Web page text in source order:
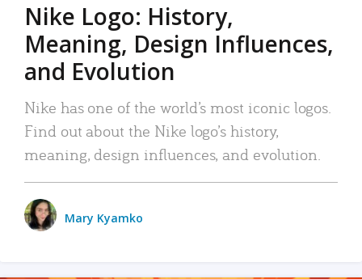
Nike Logo: History,
Meaning, Design Influences,
and Evolution
Nike has one of the world’s most iconic logos.
Find out about the Nike logo’s history,
meaning, design influences, and evolution.
Mary Kyamko